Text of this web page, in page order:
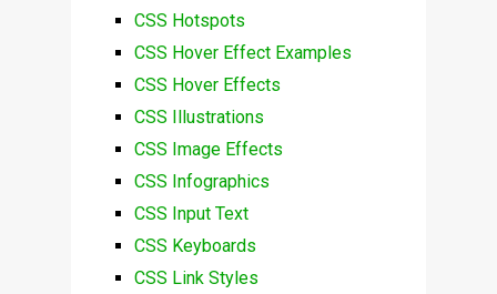
CSS Hotspots
CSS Hover Effect Examples
CSS Hover Effects
CSS Illustrations
CSS Image Effects
CSS Infographics
CSS Input Text
CSS Keyboards
CSS Link Styles